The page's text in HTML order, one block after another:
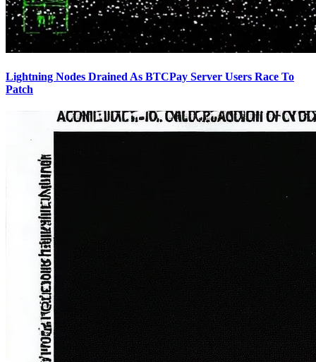
Lightning Nodes Drained As BTCPay Server Users Race To
Patch